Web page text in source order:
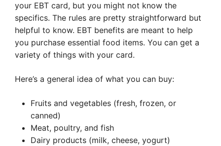
your EBT card, but you might not know the
specifics. The rules are pretty straightforward but
helpful to know. EBT benefits are meant to help
you purchase essential food items. You can get a
variety of things with your card.
Here’s a general idea of what you can buy:
Fruits and vegetables (fresh, frozen, or
canned)
Meat, poultry, and fish
Dairy products (milk, cheese, yogurt)